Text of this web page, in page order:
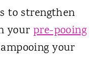
to strengthen
your pre-pooing
your